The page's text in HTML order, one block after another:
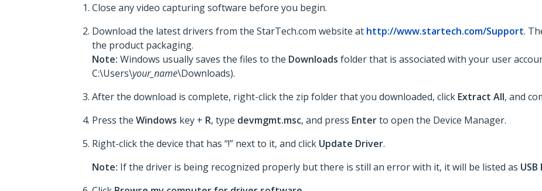
Close any video capturing software before you begin.
Download the latest drivers from the StarTech.com website at http://www.startech.com/Support.
the product packaging.
Note: Windows usually saves the files to the Downloads folder that is associated with your user
C:\Users\your_name\Downloads).
After the download is complete, right-click the zip folder that you downloaded, click Extract All, and
Press the Windows key + R, type devmgmt.msc, and press Enterto open the Device Manager.
Right-click the device that has “!” next to it, and click Update Driver.
Note: If the driver is being recognized properly but there is still an error with it, it will be listed as